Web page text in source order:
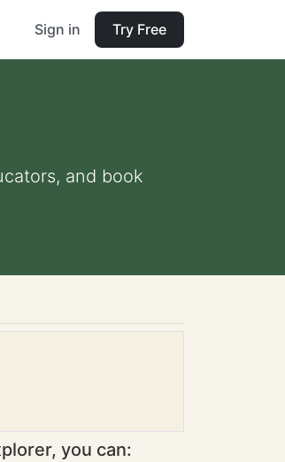
Sign in Try Free
and book
you can: